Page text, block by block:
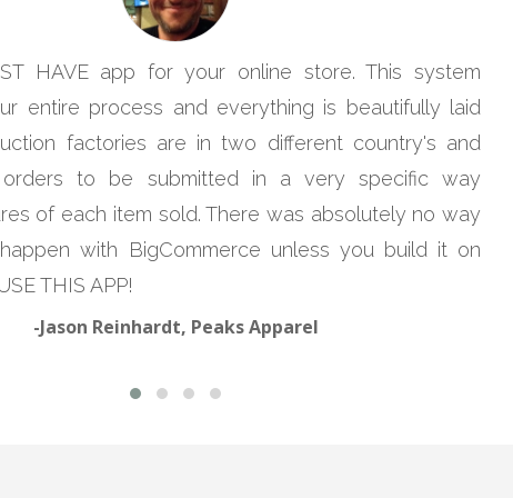
HAVE app for your online store. This system
entire process and everything is beautifully laid
factories are in two different country's and
orders to be submitted in a very specific way
of each item sold. There was absolutely no way
with BigCommerce unless you build it on
THIS APP!
-Jason Reinhardt, Peaks Apparel